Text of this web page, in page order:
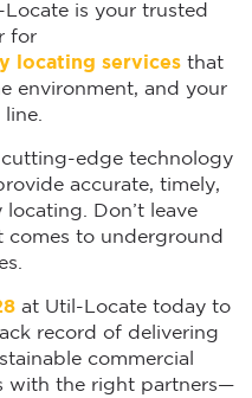
is your trusted
for
locating servicesthat
environment, and your
cutting-edge technology
accurate, timely,
Don’t leave
to underground
at Util-Locate today to
record of delivering
commercial
with the right partners—